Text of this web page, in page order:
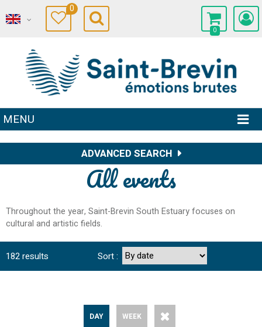
0
0
MENU
ADVANCED SEARCH
All events
Throughout the year, Saint-Brevin South Estuary focuses on
cultural and artistic fields.
182results Sort :
DAY WEEK